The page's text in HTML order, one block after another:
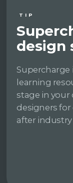
TIP
design
Supercharge
learning
stage in your
designers
after